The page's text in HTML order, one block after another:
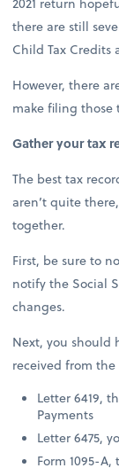
there are still
Child Tax Credits
However, there
make filing those
Gather your tax
The best tax
aren’t quite
together.
First, be sure to
notify the Social
changes.
Next, you should
received from the
Letter 6419,
Payments
Letter 6475,
Form 1095-